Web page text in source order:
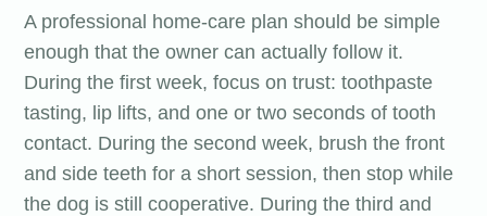
A professional home-care plan should be simple
enough that the owner can actually follow it.
During the first week, focus on trust: toothpaste
tasting, lip lifts, and one or two seconds of tooth
contact. During the second week, brush the front
and side teeth for a short session, then stop while
the dog is still cooperative. During the third and